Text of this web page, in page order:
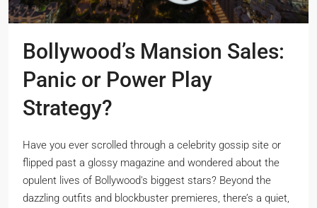
Bollywood’s Mansion Sales:
Panic or Power Play
Strategy?
Have you ever scrolled through a celebrity gossip site or
flipped past a glossy magazine and wondered about the
opulent lives of Bollywood's biggest stars? Beyond the
dazzling outfits and blockbuster premieres, there’s a quiet,